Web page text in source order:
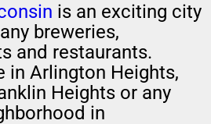
is an exciting city
breweries,
and restaurants.
in Arlington Heights,
Heights or any
in